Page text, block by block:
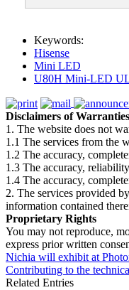
Keywords:
Hisense
Mini LED
U80H Mini-LED
Disclaimers of Warranties
1. The website does not
1.1 The services from the
1.2 The accuracy,
1.3 The accuracy,
1.4 The accuracy,
2. The services provided
information contained
Proprietary Rights
You may not reproduce,
express prior written
Nichia will exhibit at
Contributing to the
Related Entries